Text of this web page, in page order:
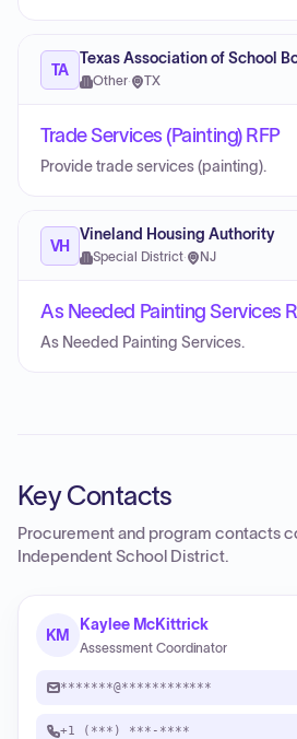
TA
Texas Association of School
Other· TX
Trade Services (Painting) RFP
Provide trade services (painting).
VH
Vineland Housing Authority
Special District· NJ
As Needed Painting Services
As Needed Painting Services.
Key Contacts
Procurement and program contacts
Independent School District.
KM
Kaylee McKittrick
Assessment Coordinator
*******@************
+1 (***) ***-****